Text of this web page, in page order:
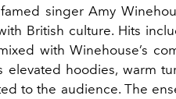
singer Amy
British culture. Hits
with Winehouse’s
hoodies, warm
to the audience. The